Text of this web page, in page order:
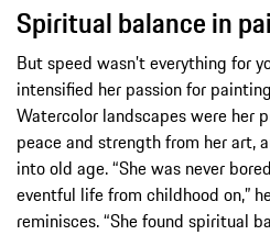
Spiritual balance in
But speed wasn’t everything for
intensified her passion for
Watercolor landscapes were her
peace and strength from her art,
into old age. “She was never
eventful life from childhood on,”
reminisces. “She found spiritual